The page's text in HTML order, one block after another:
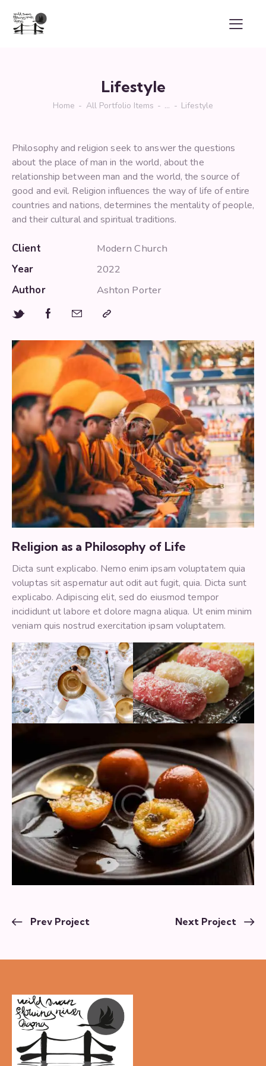
Lifestyle
Home All Portfolio Items ... Lifestyle
Religion as a Philosophy of Life
Dicta sunt explicabo. Nemo enim ipsam voluptatem quia
voluptas sit aspernatur aut odit aut fugit, quia. Dicta sunt
explicabo. Adipiscing elit, sed do eiusmod tempor
incididunt ut labore et dolore magna aliqua. Ut enim minim
veniam quis nostrud exercitation ipsam voluptatem.
Philosophy and religion seek to answer the questions
about the place of man in the world, about the
relationship between man and the world, the source of
good and evil. Religion influences the way of life of entire
countries and nations, determines the mentality of people,
and their cultural and spiritual traditions.
Client
Modern Church
Year
2022
Author
Ashton Porter
Prev Project Next Project